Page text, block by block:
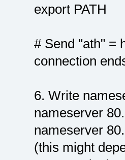
export PATH
# Send "ath" =
connection
6. Write
nameserver
nameserver
(this might